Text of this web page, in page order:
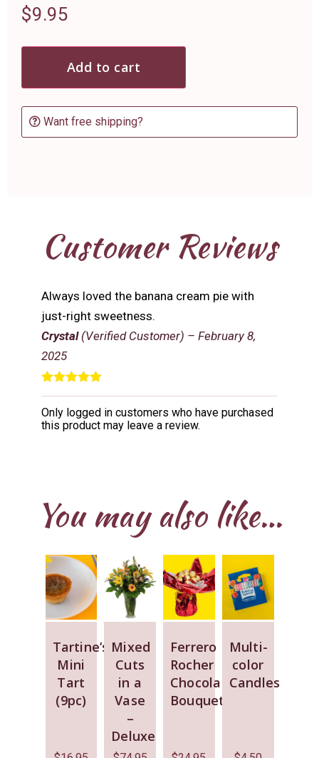
$9.95
Add to cart
Want free shipping?
Customer Reviews
Crystal (Verified Customer) – February 8,
2025
Always loved the banana cream pie with
just-right sweetness.
Only logged in customers who have purchased
this product may leave a review.
You may also like…
Tartine’s
Mini
Tart
(9pc)
Mixed
Cuts
in a
Vase
–
Deluxe
Ferrero
Rocher
Chocolate
Bouquet
Multi-
color
Candles